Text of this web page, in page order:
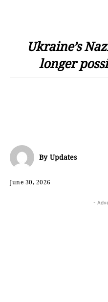
Ukraine’s
longer
By Updates
June 30, 2026
-